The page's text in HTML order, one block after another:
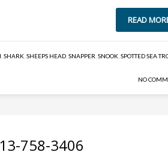
READ
,SHARK,SHEEPS HEAD,SNAPPER,SNOOK,SPOTTED SEA
NO
758-3406